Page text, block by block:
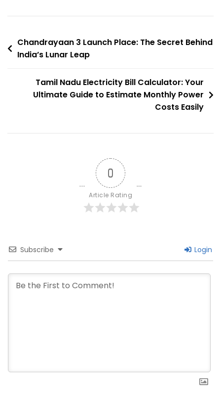
Free
Post
navigation
Chandrayaan 3 Launch Place: The Secret Behind
India’s Lunar Leap
Tamil Nadu Electricity Bill Calculator: Your
Ultimate Guide to Estimate Monthly Power
Costs Easily
0
Article Rating
Subscribe Login